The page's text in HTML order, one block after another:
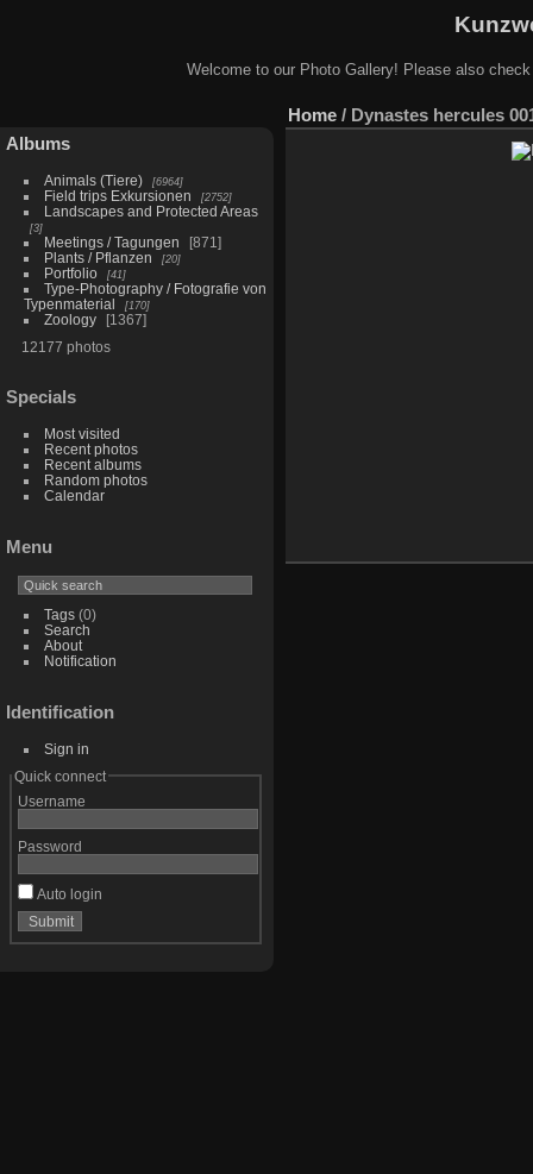
Welcome to our Photo Gallery! Please also
Albums
Animals (Tiere) 6964
Field trips Exkursionen 2752
Landscapes and Protected Areas
3
Meetings / Tagungen
871
Plants / Pflanzen
20
Portfolio 41
Type-Photography / Fotografie von
Typenmaterial
170
Zoology
1367
12177 photos
Specials
Most visited
Recent photos
Recent albums
Random photos
Calendar
Menu
Tags(0)
Search
About
Notification
Identification
Sign in
Quick connect
Username
Password
Auto login
Home / Dynastes hercules